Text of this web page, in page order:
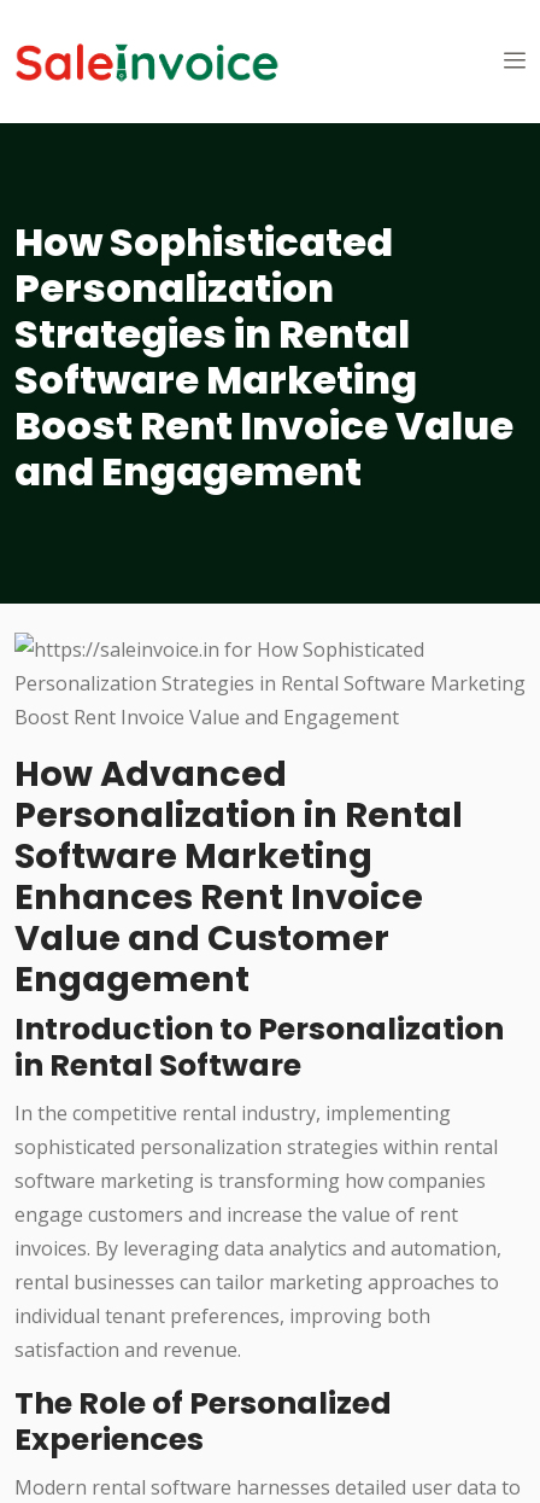
How Sophisticated
Personalization
Strategies in Rental
Software Marketing
Boost Rent Invoice Value
and Engagement
How Advanced
Personalization in Rental
Software Marketing
Enhances Rent Invoice
Value and Customer
Engagement
Introduction to Personalization
in Rental Software
In the competitive rental industry, implementing
sophisticated personalization strategies within rental
software marketing is transforming how companies
engage customers and increase the value of rent
invoices. By leveraging data analytics and automation,
rental businesses can tailor marketing approaches to
individual tenant preferences, improving both
satisfaction and revenue.
The Role of Personalized
Experiences
Modern rental software harnesses detailed user data to